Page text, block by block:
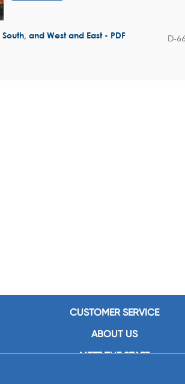
South, and West and East - PDF D-
CUSTOMER SERVICE
ABOUT US
MEET THE STAFF